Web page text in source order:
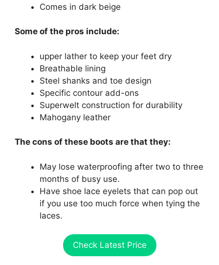
Comes in dark beige
Some of the pros include:
upper lather to keep your feet dry
Breathable lining
Steel shanks and toe design
Specific contour add-ons
Superwelt construction for durability
Mahogany leather
The cons of these boots are that they:
May lose waterproofing after two to three
months of busy use.
Have shoe lace eyelets that can pop out
if you use too much force when tying the
laces.
Check Latest Price